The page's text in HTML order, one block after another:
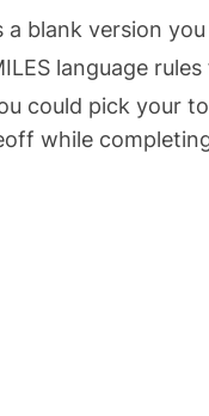
a blank version
language
could pick your
while